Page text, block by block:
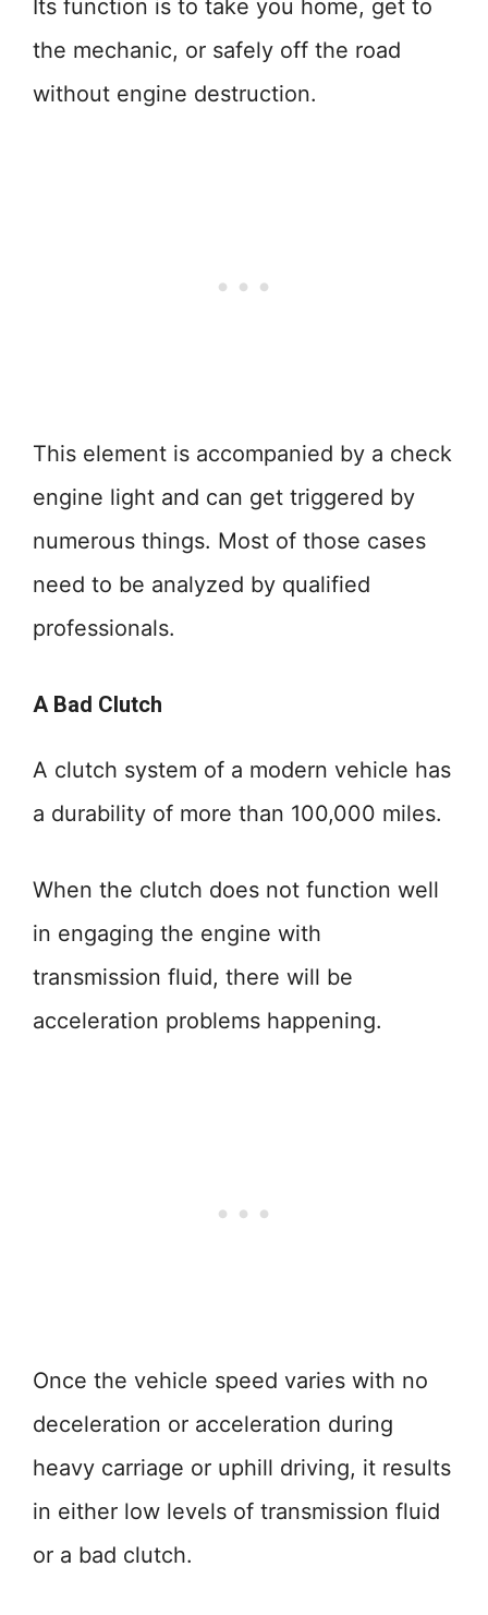
Its function is to take you home, get to
the mechanic, or safely off the road
without engine destruction.
This element is accompanied by a check
engine light and can get triggered by
numerous things. Most of those cases
need to be analyzed by qualified
professionals.
A Bad Clutch
A clutch system of a modern vehicle has
a durability of more than 100,000 miles.
When the clutch does not function well
in engaging the engine with
transmission fluid, there will be
acceleration problems happening.
Once the vehicle speed varies with no
deceleration or acceleration during
heavy carriage or uphill driving, it results
in either low levels of transmission fluid
or a bad clutch.